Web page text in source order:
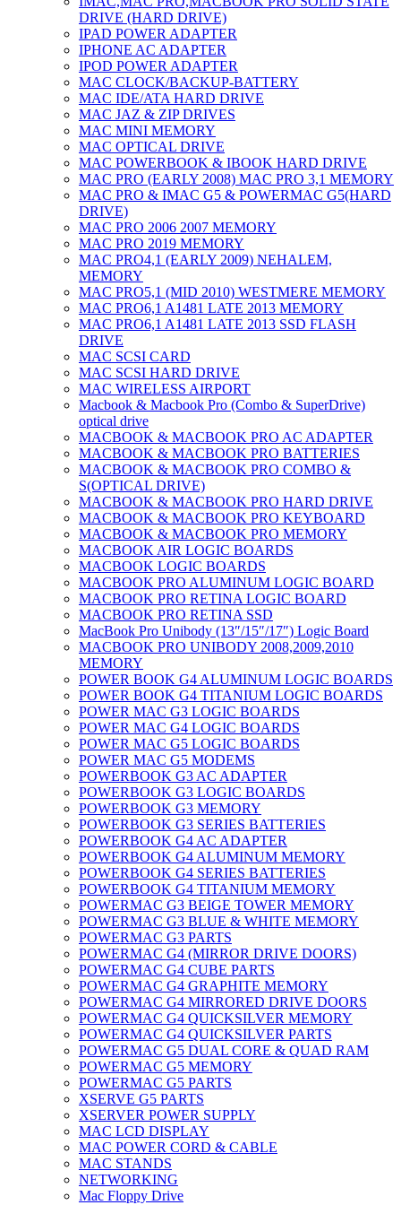
DRIVE (HARD DRIVE)
IPAD POWER ADAPTER
IPHONE AC ADAPTER
IPOD POWER ADAPTER
MAC CLOCK/BACKUP-BATTERY
MAC IDE/ATA HARD DRIVE
MAC JAZ & ZIP DRIVES
MAC MINI MEMORY
MAC OPTICAL DRIVE
MAC POWERBOOK & IBOOK HARD DRIVE
MAC PRO (EARLY 2008) MAC PRO 3,1 MEMORY
MAC PRO & IMAC G5 & POWERMAC G5(HARD
DRIVE)
MAC PRO 2006 2007 MEMORY
MAC PRO 2019 MEMORY
MAC PRO4,1 (EARLY 2009) NEHALEM,
MEMORY
MAC PRO5,1 (MID 2010) WESTMERE MEMORY
MAC PRO6,1 A1481 LATE 2013 MEMORY
MAC PRO6,1 A1481 LATE 2013 SSD FLASH
DRIVE
MAC SCSI CARD
MAC SCSI HARD DRIVE
MAC WIRELESS AIRPORT
Macbook & Macbook Pro (Combo & SuperDrive)
optical drive
MACBOOK & MACBOOK PRO AC ADAPTER
MACBOOK & MACBOOK PRO BATTERIES
MACBOOK & MACBOOK PRO COMBO &
S(OPTICAL DRIVE)
MACBOOK & MACBOOK PRO HARD DRIVE
MACBOOK & MACBOOK PRO KEYBOARD
MACBOOK & MACBOOK PRO MEMORY
MACBOOK AIR LOGIC BOARDS
MACBOOK LOGIC BOARDS
MACBOOK PRO ALUMINUM LOGIC BOARD
MACBOOK PRO RETINA LOGIC BOARD
MACBOOK PRO RETINA SSD
MacBook Pro Unibody (13″/15″/17″) Logic Board
MACBOOK PRO UNIBODY 2008,2009,2010
MEMORY
POWER BOOK G4 ALUMINUM LOGIC BOARDS
POWER BOOK G4 TITANIUM LOGIC BOARDS
POWER MAC G3 LOGIC BOARDS
POWER MAC G4 LOGIC BOARDS
POWER MAC G5 LOGIC BOARDS
POWER MAC G5 MODEMS
POWERBOOK G3 AC ADAPTER
POWERBOOK G3 LOGIC BOARDS
POWERBOOK G3 MEMORY
POWERBOOK G3 SERIES BATTERIES
POWERBOOK G4 AC ADAPTER
POWERBOOK G4 ALUMINUM MEMORY
POWERBOOK G4 SERIES BATTERIES
POWERBOOK G4 TITANIUM MEMORY
POWERMAC G3 BEIGE TOWER MEMORY
POWERMAC G3 BLUE & WHITE MEMORY
POWERMAC G3 PARTS
POWERMAC G4 (MIRROR DRIVE DOORS)
POWERMAC G4 CUBE PARTS
POWERMAC G4 GRAPHITE MEMORY
POWERMAC G4 MIRRORED DRIVE DOORS
POWERMAC G4 QUICKSILVER MEMORY
POWERMAC G4 QUICKSILVER PARTS
POWERMAC G5 DUAL CORE & QUAD RAM
POWERMAC G5 MEMORY
POWERMAC G5 PARTS
XSERVE G5 PARTS
XSERVER POWER SUPPLY
MAC LCD DISPLAY
MAC POWER CORD & CABLE
MAC STANDS
NETWORKING
Mac Floppy Drive